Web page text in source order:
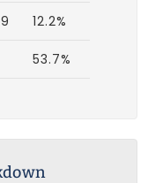
12.2%
53.7%